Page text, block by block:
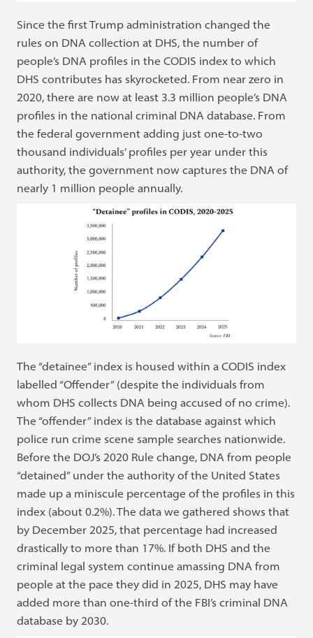
Since the first Trump administration changed the
rules on DNA collection at DHS, the number of
people’s DNA profiles in the CODIS index to which
DHS contributes has skyrocketed. From near zero in
2020, there are now at least 3.3 million people’s DNA
profiles in the national criminal DNA database. From
the federal government adding just one-to-two
thousand individuals’ profiles per year under this
authority, the government now captures the DNA of
nearly 1 million people annually.
The “detainee” index is housed within a CODIS index
labelled “Offender” (despite the individuals from
whom DHS collects DNA being accused of no crime).
The “offender” index is the database against which
police run crime scene sample searches nationwide.
Before the DOJ’s 2020 Rule change, DNA from people
“detained” under the authority of the United States
made up a miniscule percentage of the profiles in this
index (about 0.2%). The data we gathered shows that
by December 2025, that percentage had increased
drastically to more than 17%. If both DHS and the
criminal legal system continue amassing DNA from
people at the pace they did in 2025, DHS may have
added more than one-third of the FBI’s criminal DNA
database by 2030.